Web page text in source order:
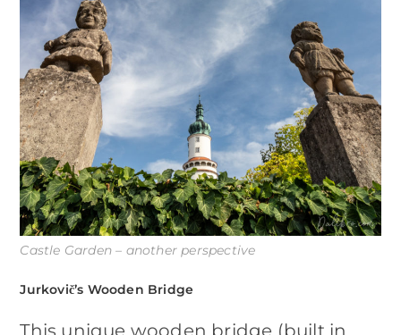
Castle Garden – another perspective
Jurkovič’s Wooden Bridge
This unique wooden bridge (built in